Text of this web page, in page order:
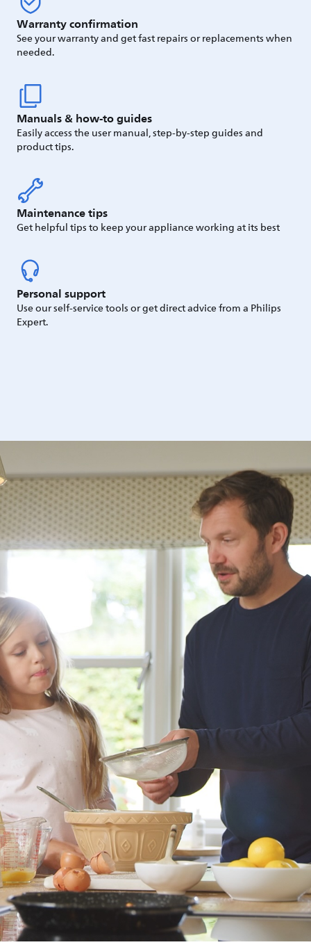
Warranty confirmation
See your warranty and get fast repairs or replacements when
needed.
Manuals & how-to guides
Easily access the user manual, step-by-step guides and
product tips.
Maintenance tips
Get helpful tips to keep your appliance working at its best
Personal support
Use our self-service tools or get direct advice from a Philips
Expert.